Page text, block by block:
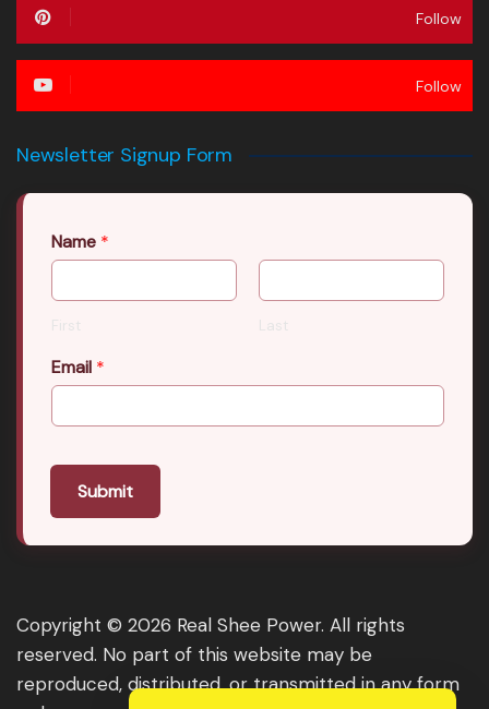
Follow
Follow
Newsletter Signup Form
Name *
First Last
Email *
Submit
Copyright © 2026 Real Shee Power. All rights
reserved. No part of this website may be
reproduced, distributed, or transmitted in any form